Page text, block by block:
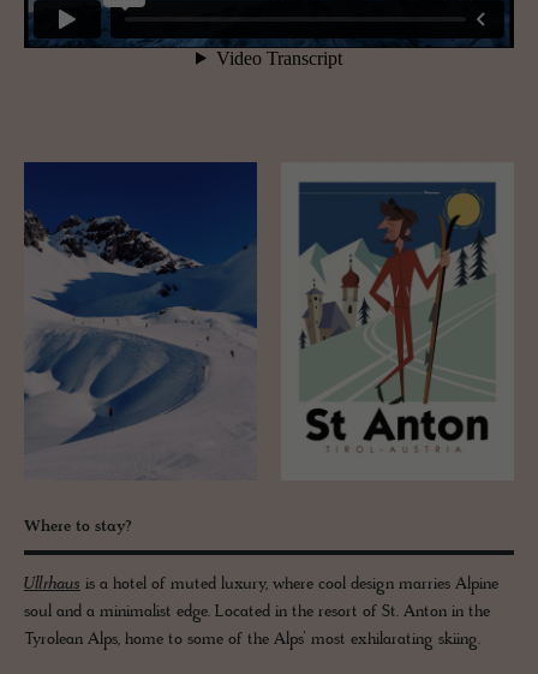
Where to stay?
Ullrhaus is a hotel of muted luxury, where cool design marries Alpine
soul and a minimalist edge. Located in the resort of St. Anton in the
Tyrolean Alps, home to some of the Alps’ most exhilarating skiing.